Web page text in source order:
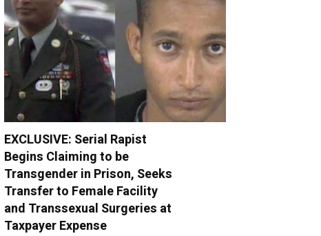
EXCLUSIVE: Serial Rapist
Begins Claiming to be
Transgender in Prison, Seeks
Transfer to Female Facility
and Transsexual Surgeries at
Taxpayer Expense